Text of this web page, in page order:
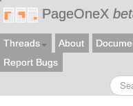
PageOneX
Threads About
Report Bugs